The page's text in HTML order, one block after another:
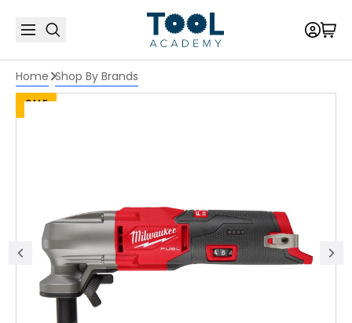
Home Shop By Brands
SALE